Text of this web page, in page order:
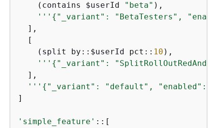
    (contains $userId
"beta" ),
''' { "_variant": "BetaTesters",
  ],
  [
    (split by::$userId pct::
10 ),
''' { "_variant":
  ],
''' { "_variant": "default", "enabled":
]
'simple_feature' ::[